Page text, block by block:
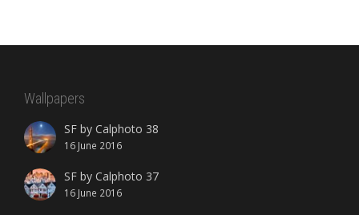
Wallpapers
SF by Calphoto 38
16 June 2016
SF by Calphoto 37
16 June 2016